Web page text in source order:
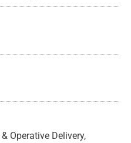
Operative Delivery,